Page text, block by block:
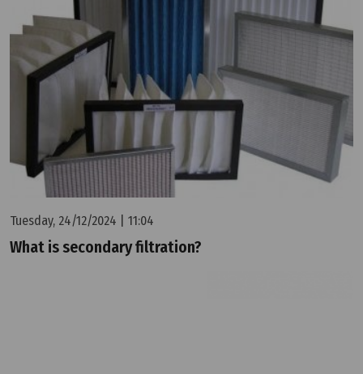
Tuesday, 24/12/2024 | 11:04
What is secondary filtration?